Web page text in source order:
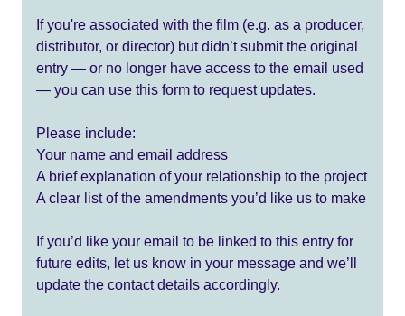
If you're associated with the film (e.g. as a producer,
distributor, or director) but didn’t submit the original
entry — or no longer have access to the email used
— you can use this form to request updates.
Please include:
Your name and email address
A brief explanation of your relationship to the project
A clear list of the amendments you’d like us to make
If you’d like your email to be linked to this entry for
future edits, let us know in your message and we’ll
update the contact details accordingly.